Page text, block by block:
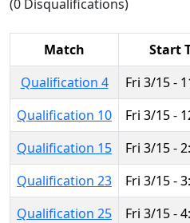
(0 Disqualifications)
Match Start
Qualification 4
Fri 3/15 -
Qualification 10
Fri 3/15 -
Qualification 15
Fri 3/15 -
Qualification 23
Fri 3/15 -
Qualification 25
Fri 3/15 -